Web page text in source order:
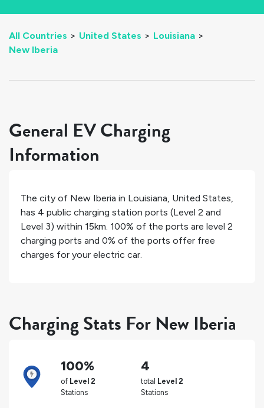
All Countries > United States > Louisiana >
New Iberia
General EV Charging
Information
The city of New Iberia in Louisiana, United States,
has 4 public charging station ports (Level 2 and
Level 3) within 15km. 100% of the ports are level 2
charging ports and 0% of the ports offer free
charges for your electric car.
Charging Stats For New Iberia
100%
of Level 2
Stations
4
total Level 2
Stations